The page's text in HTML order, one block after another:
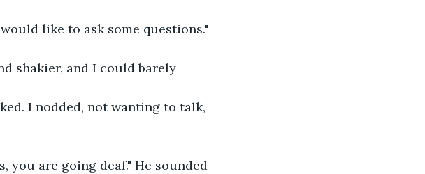
like to ask some questions."
shakier, and I could barely
I nodded, not wanting to talk,
you are going deaf." He sounded